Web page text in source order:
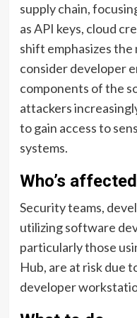
supply chain,
as API keys, cloud
shift emphasizes
consider developer
components of the
attackers
to gain access to
systems.
Who’s affected
Security teams,
utilizing software
particularly those
Hub, are at risk due
developer